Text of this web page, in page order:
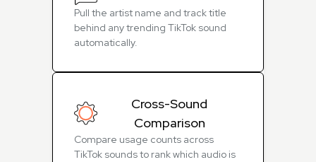
Pull the artist name and track title
behind any trending TikTok sound
automatically.
Cross-Sound
Comparison
Compare usage counts across
TikTok sounds to rank which audio is